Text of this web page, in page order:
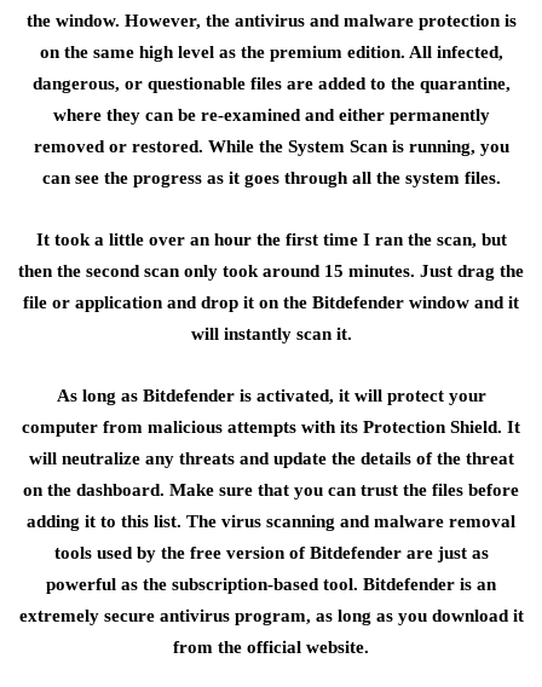
the window. However, the antivirus and malware protection is
on the same high level as the premium edition. All infected,
dangerous, or questionable files are added to the quarantine,
where they can be re-examined and either permanently
removed or restored. While the System Scan is running, you
can see the progress as it goes through all the system files.
It took a little over an hour the first time I ran the scan, but
then the second scan only took around 15 minutes. Just drag the
file or application and drop it on the Bitdefender window and it
will instantly scan it.
As long as Bitdefender is activated, it will protect your
computer from malicious attempts with its Protection Shield. It
will neutralize any threats and update the details of the threat
on the dashboard. Make sure that you can trust the files before
adding it to this list. The virus scanning and malware removal
tools used by the free version of Bitdefender are just as
powerful as the subscription-based tool. Bitdefender is an
extremely secure antivirus program, as long as you download it
from the official website.